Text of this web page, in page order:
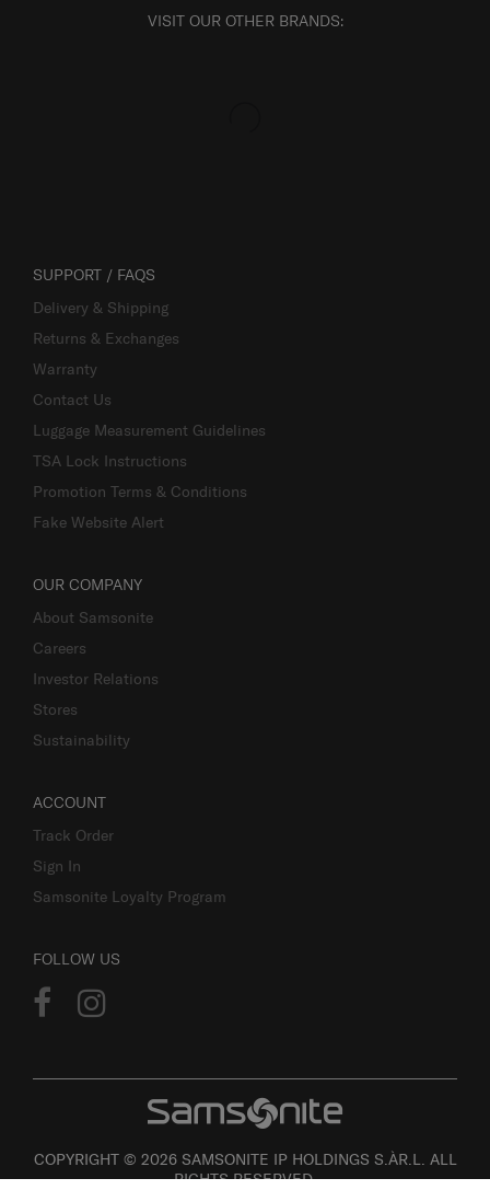
VISIT OUR OTHER BRANDS:
SUPPORT / FAQS
Delivery & Shipping
Returns & Exchanges
Warranty
Contact Us
Luggage Measurement Guidelines
TSA Lock Instructions
Promotion Terms & Conditions
Fake Website Alert
OUR COMPANY
About Samsonite
Careers
Investor Relations
Stores
Sustainability
ACCOUNT
Track Order
Sign In
Samsonite Loyalty Program
FOLLOW US
COPYRIGHT © 2026 SAMSONITE IP HOLDINGS S.ÀR.L. ALL
RIGHTS RESERVED.